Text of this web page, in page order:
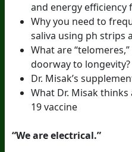
and energy efficiency
Why you need to
saliva using ph strips
What are
doorway to longevity?
Dr. Misak’s
What Dr. Misak
19 vaccine
“We are electrical.”